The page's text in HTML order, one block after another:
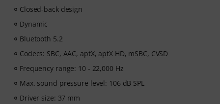
Closed-back design
Dynamic
Bluetooth 5.2
Codecs: SBC, AAC, aptX, aptX HD, mSBC, CVSD
Frequency range: 10 - 22,000 Hz
Max. sound pressure level: 106 dB SPL
Driver size: 37 mm